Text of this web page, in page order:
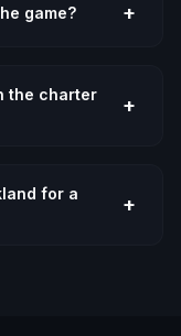
game? +
the charter
+
for a
+